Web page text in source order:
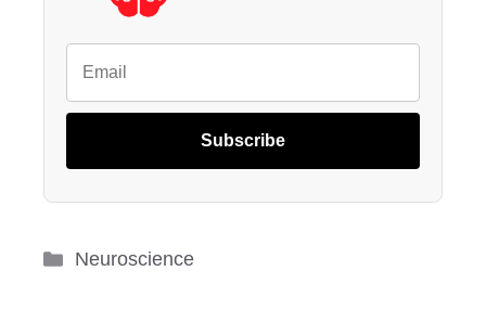
Subscribe
Categories
Neuroscience